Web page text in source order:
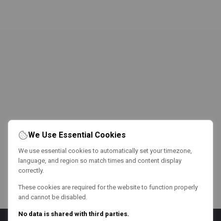
We Use Essential Cookies
We use essential cookies to automatically set your timezone,
language, and region so match times and content display
correctly.
These cookies are required for the website to function properly
and cannot be disabled.
No data is shared with third parties.